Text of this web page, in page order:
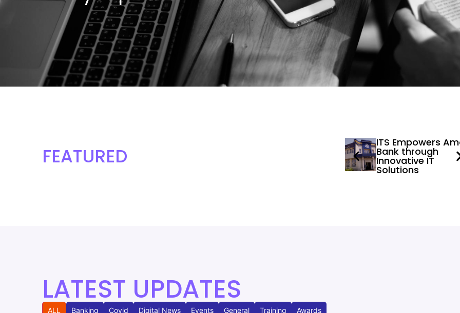
FEATURED
ITS Empowers
Bank through
Innovative IT
Solutions
LATEST UPDATES
ALL Banking Covid Digital News Events General Training Awards